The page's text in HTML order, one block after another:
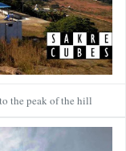
the peak of the hill